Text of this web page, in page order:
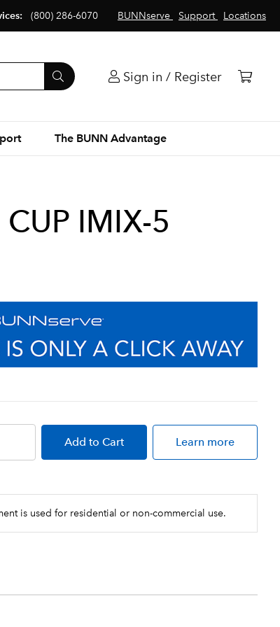
BUNNserve Support Locations
(800) 286-6070
Sign in / Register
The BUNN Advantage
IMIX-5
Add to Cart Learn more
is used for residential or non-commercial use.